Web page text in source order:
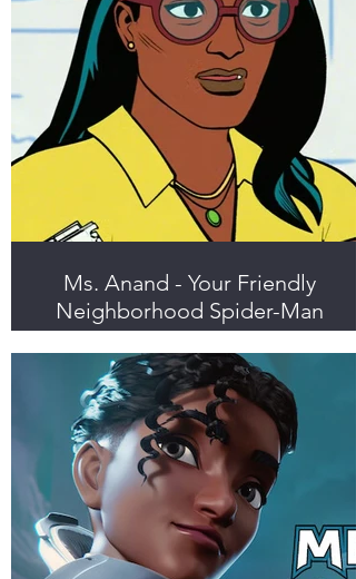
Ms. Anand - Your Friendly
Neighborhood Spider-Man